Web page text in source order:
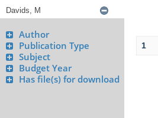
Author
Publication Type
Subject
Budget Year
Has file(s) for download
1